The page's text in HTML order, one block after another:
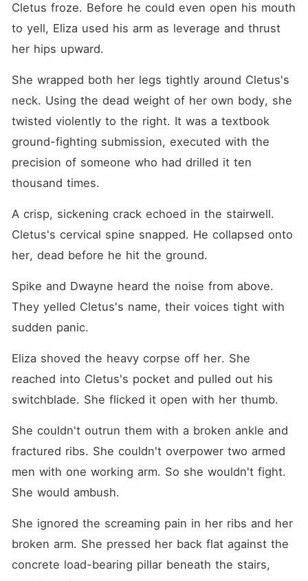
Cletus froze. Before he could even open his mouth
to yell, Eliza used his arm as leverage and thrust
her hips upward.
She wrapped both her legs tightly around Cletus's
neck. Using the dead weight of her own body, she
twisted violently to the right. It was a textbook
ground-fighting submission, executed with the
precision of someone who had drilled it ten
thousand times.
A crisp, sickening crack echoed in the stairwell.
Cletus's cervical spine snapped. He collapsed onto
her, dead before he hit the ground.
Spike and Dwayne heard the noise from above.
They yelled Cletus's name, their voices tight with
sudden panic.
Eliza shoved the heavy corpse off her. She
reached into Cletus's pocket and pulled out his
switchblade. She flicked it open with her thumb.
She couldn't outrun them with a broken ankle and
fractured ribs. She couldn't overpower two armed
men with one working arm. So she wouldn't fight.
She would ambush.
She ignored the screaming pain in her ribs and her
broken arm. She pressed her back flat against the
concrete load-bearing pillar beneath the stairs,